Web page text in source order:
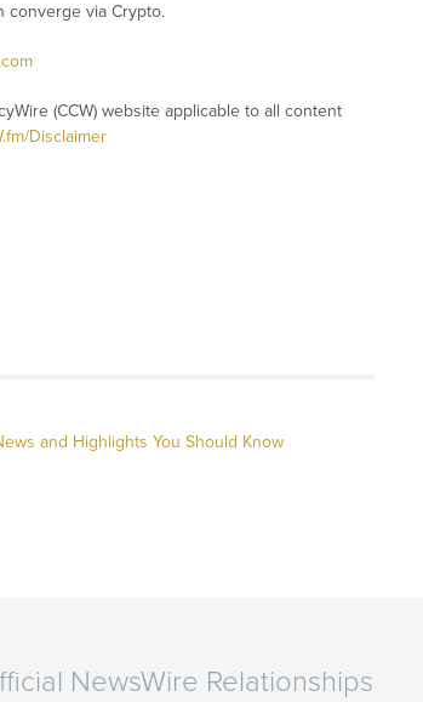
converge via Crypto.
(CCW) website applicable to all content
Disclaimer
and Highlights You Should Know
NewsWire Relationships